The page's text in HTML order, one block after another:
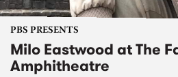
PBS PRESENTS
Milo Eastwood at The
Amphitheatre